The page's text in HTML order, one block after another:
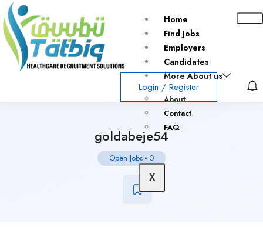
Home
Find Jobs
Employers
Candidates
More About us
About
Contact
FAQ
X
Login / Register
goldabeje54
Open Jobs - 0